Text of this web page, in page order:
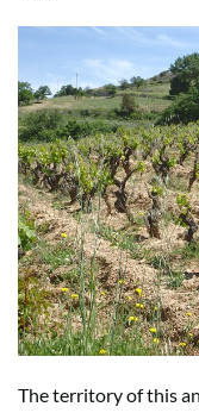
The territory of this